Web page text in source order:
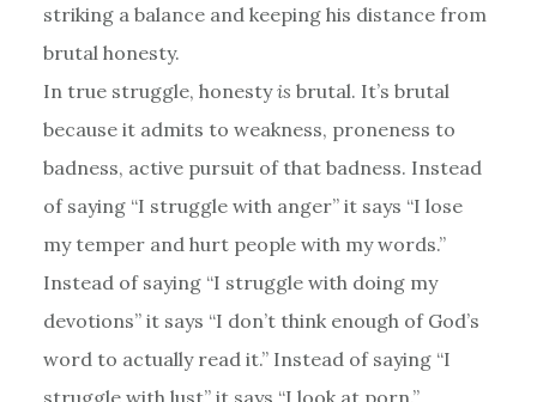
striking a balance and keeping his distance from
brutal honesty.
In true struggle, honestyis brutal. It’s brutal
because it admits to weakness, proneness to
badness, active pursuit of that badness. Instead
of saying “I struggle with anger” it says “I lose
my temper and hurt people with my words.”
Instead of saying “I struggle with doing my
devotions” it says “I don’t think enough of God’s
word to actually read it.” Instead of saying “I
struggle with lust” it says “I look at porn.”